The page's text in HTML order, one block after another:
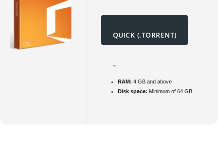
QUICK (.TORRENT)
~
RAM: 4 GB and above
Disk space: Minimum of 64 GB